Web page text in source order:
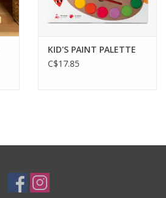
KID'S PAINT PALETTE
C$17.85